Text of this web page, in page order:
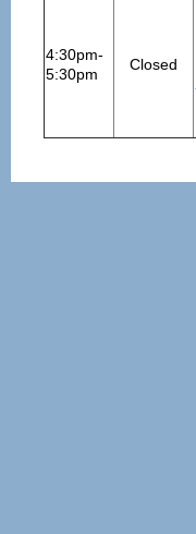
4:30pm-
5:30pm
Closed